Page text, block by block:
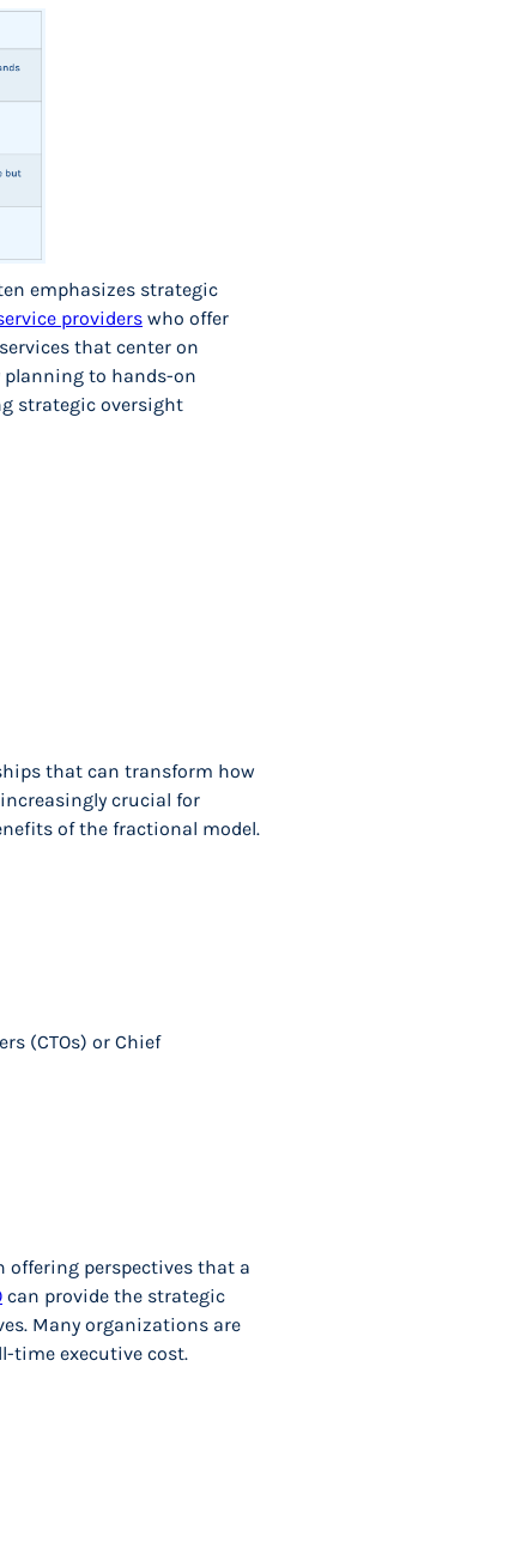
emphasizes strategic
providers who offer
that center on
planning to hands-on
strategic oversight
that can transform how
crucial for
of the fractional model.
(CTOs) or Chief
offering perspectives that a
can provide the strategic
Many organizations are
time executive cost.